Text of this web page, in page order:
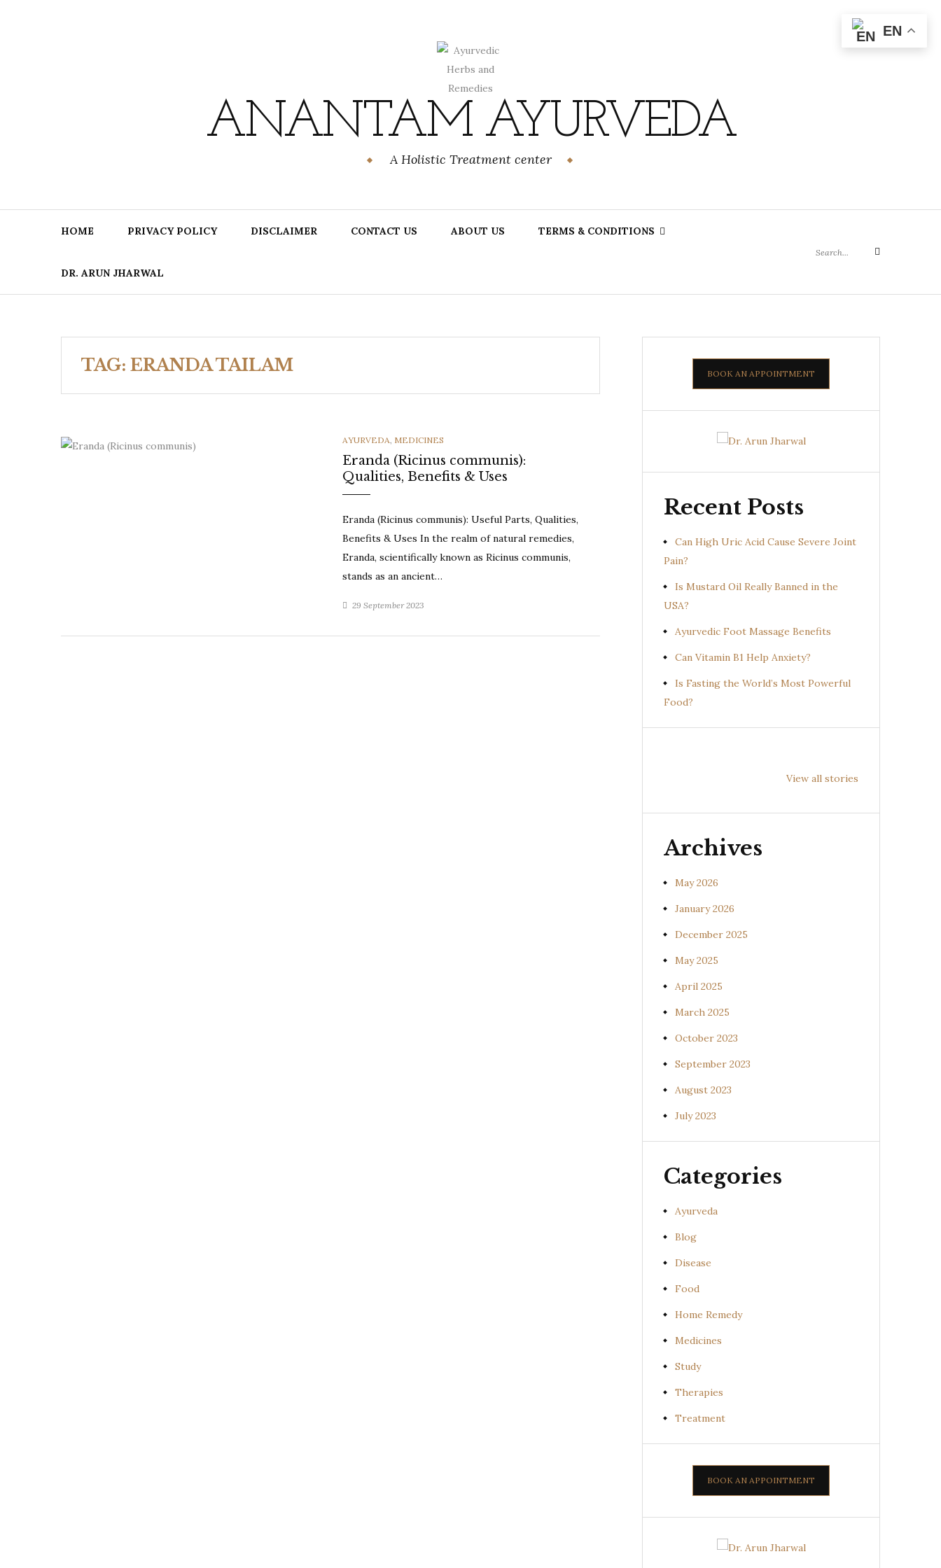
ANANTAM AYURVEDA
A Holistic Treatment center
HOME PRIVACY POLICY DISCLAIMER CONTACT US ABOUT US TERMS & CONDITIONS
DR. ARUN JHARWAL
Search
TAG: ERANDA TAILAM
CATEGORIES
AYURVEDA, MEDICINES
Eranda (Ricinus communis):
Qualities, Benefits & Uses
Eranda (Ricinus communis): Useful Parts, Qualities,
Benefits & Uses In the realm of natural remedies,
Eranda, scientifically known as Ricinus communis,
stands as an ancient…
29 September 2023
BOOK AN APPOINTMENT
Recent Posts
Can High Uric Acid Cause Severe Joint
Pain?
Is Mustard Oil Really Banned in the
USA?
Ayurvedic Foot Massage Benefits
Can Vitamin B1 Help Anxiety?
Is Fasting the World’s Most Powerful
Food?
View all stories
(Uraria picta)
Benefits of
(Desmodium
Archives
May 2026
January 2026
December 2025
May 2025
April 2025
March 2025
October 2023
September 2023
August 2023
July 2023
Categories
Ayurveda
Blog
Disease
Food
Home Remedy
Medicines
Study
Therapies
Treatment
BOOK AN APPOINTMENT
EN